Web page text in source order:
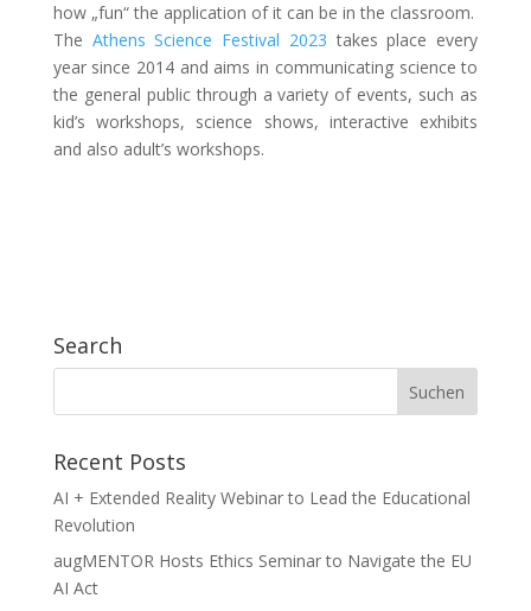
how „fun“ the application of it can be in the classroom.
The Athens Science Festival 2023 takes place every
year since 2014 and aims in communicating science to
the general public through a variety of events, such as
kid’s workshops, science shows, interactive exhibits
and also adult’s workshops.
Search
Recent Posts
AI + Extended Reality Webinar to Lead the Educational
Revolution
augMENTOR Hosts Ethics Seminar to Navigate the EU
AI Act